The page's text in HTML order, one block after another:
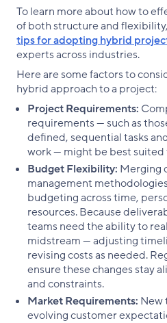
To learn more about how to
of both structure and
tips for adopting hybrid
experts across industries.
Here are some factors to
hybrid approach to a project:
Project Requirements:
requirements — such as
defined, sequential tasks
work — might be best
Budget Flexibility: Merging
management
budgeting across time,
resources. Because
teams need the ability to
midstream — adjusting
revising costs as needed.
ensure these changes stay
and constraints.
Market Requirements: New
evolving customer